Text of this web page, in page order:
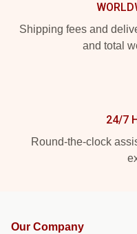
Shipping fees and
and total
24/7
Round-the-clock
Our Company